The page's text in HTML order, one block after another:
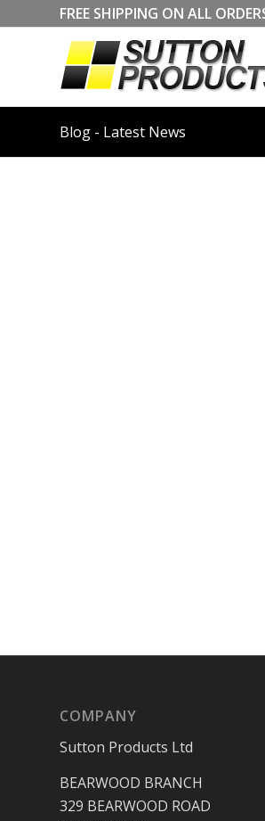
FREE SHIPPING ON ALL
Blog - Latest News
COMPANY
Sutton Products Ltd
BEARWOOD BRANCH
329 BEARWOOD ROAD